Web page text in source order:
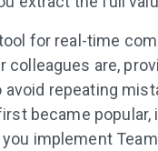
for real-time
colleagues are,
avoid repeating
became
implement